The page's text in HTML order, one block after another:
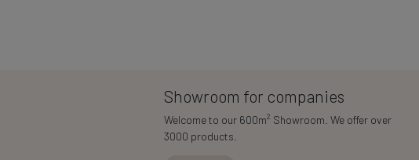
Showroom for companies
Welcome to our 600m2 Showroom. We offer over
3000 products.